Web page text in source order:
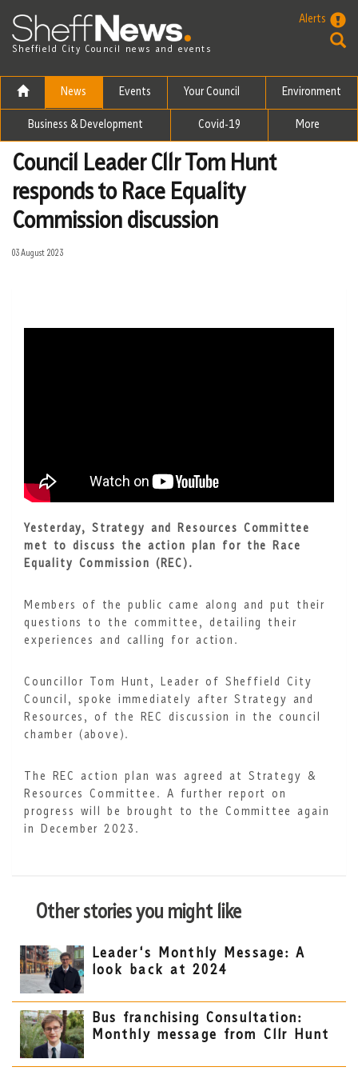
Sheffield City Council news and events
Alerts
News Events Your Council Environment
Business & Development Covid-19 More
Council Leader Cllr Tom Hunt
responds to Race Equality
Commission discussion
03 August 2023
Yesterday, Strategy and Resources Committee
met to discuss the action plan for the Race
Equality Commission (REC).
Members of the public came along and put their
questions to the committee, detailing their
experiences and calling for action.
Councillor Tom Hunt, Leader of Sheffield City
Council, spoke immediately after Strategy and
Resources, of the REC discussion in the council
chamber (above).
The REC action plan was agreed at Strategy &
Resources Committee. A further report on
progress will be brought to the Committee again
in December 2023.
Other stories you might like
Leader's Monthly Message: A
look back at 2024
Bus franchising Consultation:
Monthly message from Cllr Hunt